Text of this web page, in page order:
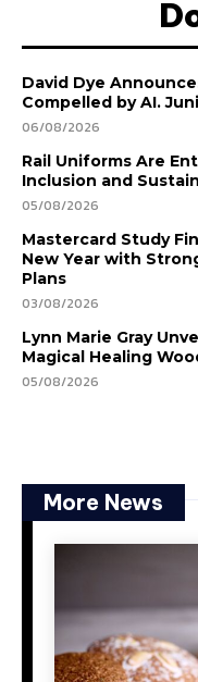
David Dye
Compelled by AI.
06/08/2026
Rail Uniforms Are
Inclusion and
05/08/2026
Mastercard Study
New Year with
Plans
03/08/2026
Lynn Marie Gray
Magical Healing
05/08/2026
More News